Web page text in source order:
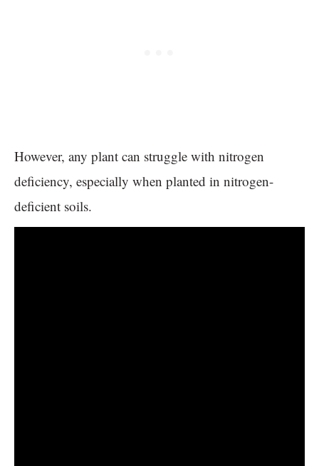
However, any plant can struggle with nitrogen
deficiency, especially when planted in nitrogen-
deficient soils.